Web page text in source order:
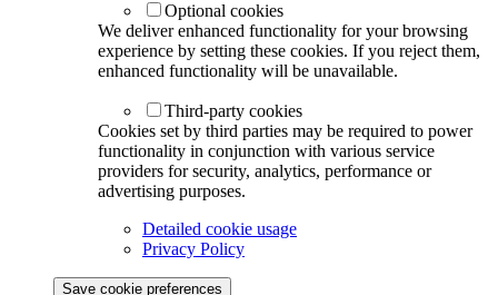
Optional cookies
We deliver enhanced functionality for your browsing
experience by setting these cookies. If you reject them,
enhanced functionality will be unavailable.
Third-party cookies
Cookies set by third parties may be required to power
functionality in conjunction with various service
providers for security, analytics, performance or
advertising purposes.
Detailed cookie usage
Privacy Policy
Save cookie preferences